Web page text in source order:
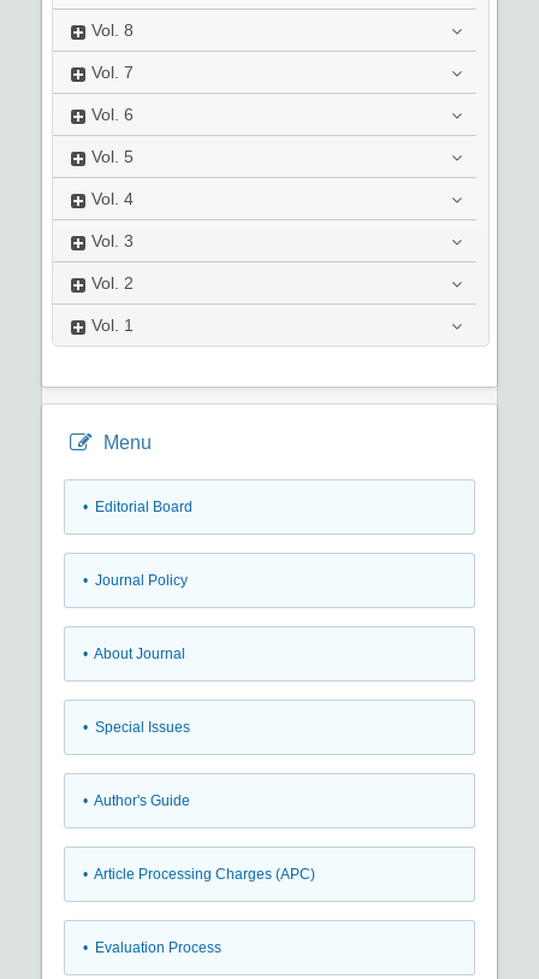
Vol. 8
Vol. 7
Vol. 6
Vol. 5
Vol. 4
Vol. 3
Vol. 2
Vol. 1
Menu
• Editorial Board
• Journal Policy
• About Journal
• Special Issues
• Author's Guide
• Article Processing Charges (APC)
• Evaluation Process